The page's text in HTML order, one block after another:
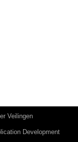
Veilingen
Development